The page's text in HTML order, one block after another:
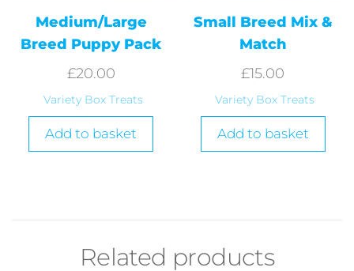
Medium/Large
Breed Puppy Pack
£20.00
Variety Box Treats
Add to basket
Small Breed Mix &
Match
£15.00
Variety Box Treats
Add to basket
Related products